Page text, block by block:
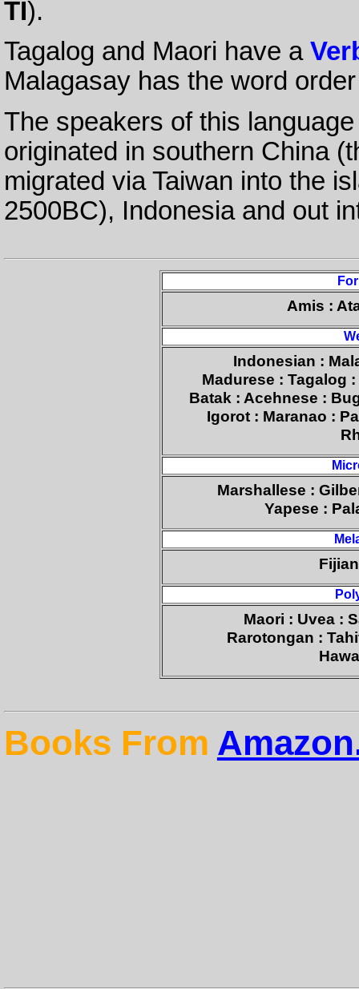
TI).
Tagalog and Maori have a
Malagasay has the word
The speakers of this
originated in southern China
migrated via Taiwan into the
2500BC), Indonesia and out
Amis :
Indonesian :
Madurese : Tagalog
Batak : Acehnese :
Igorot : Maranao :
Marshallese :
Yapese :
Maori : Uvea :
Rarotongan :
Books From